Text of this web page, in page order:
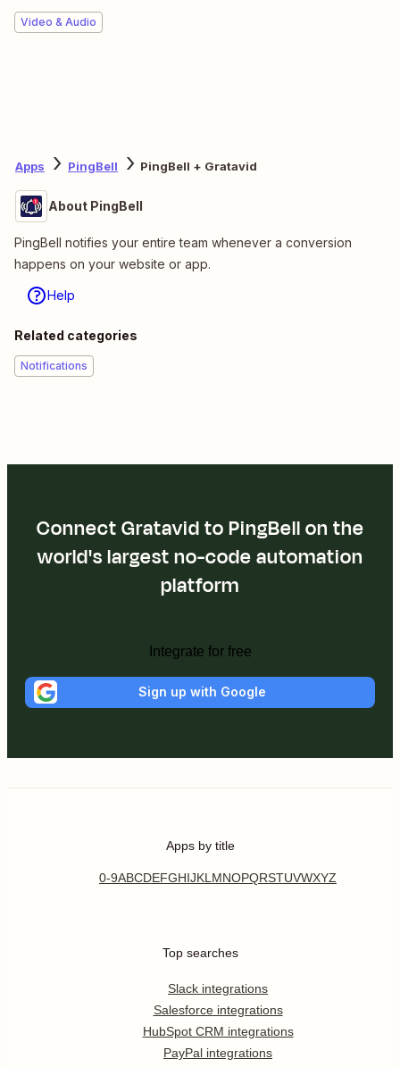
Video & Audio
Apps PingBell PingBell + Gratavid
About PingBell
PingBell notifies your entire team whenever a conversion
happens on your website or app.
Help
Related categories
Notifications
Connect Gratavid to PingBell on the
world's largest no-code automation
platform
Integrate for free
Sign up with Google
Apps by title
0-9ABCDEFGHIJKL MNOPQRSTUVWXYZ
Top searches
Slack integrations
Salesforce integrations
HubSpot CRM integrations
PayPal integrations